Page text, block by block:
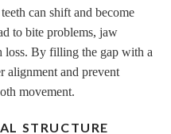
can shift and become
to bite problems, jaw
loss. By filling the gap with a
alignment and prevent
movement.
STRUCTURE